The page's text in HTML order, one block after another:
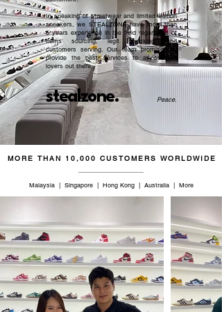
stealzone.
In speaking of streetwear and limited edition
sneakers, we STEALZONE have more than
5 years experience in the field regardless of
items sourcing, legit checking, and
customers serving. Our team promised to
provide the best services to all sneaker
lovers out there.
Peace.
MORE THAN 10,000 CUSTOMERS WORLDWIDE
Malaysia | Singapore | Hong Kong | Australia | More